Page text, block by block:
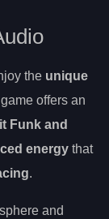
the unique
offers an
Funk and
energy that
.
and